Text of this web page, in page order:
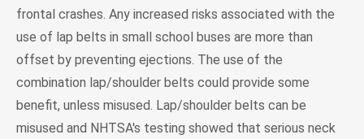
frontal crashes. Any increased risks associated with the
use of lap belts in small school buses are more than
offset by preventing ejections. The use of the
combination lap/shoulder belts could provide some
benefit, unless misused. Lap/shoulder belts can be
misused and NHTSA's testing showed that serious neck